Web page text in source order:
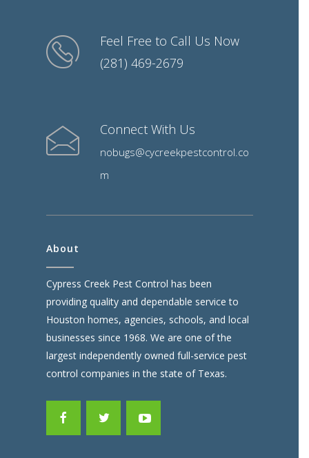
Feel Free to Call Us Now
(281) 469-2679
Connect With Us
nobugs@cycreekpestcontrol.co
m
About
Cypress Creek Pest Control has been
providing quality and dependable service to
Houston homes, agencies, schools, and local
businesses since 1968. We are one of the
largest independently owned full-service pest
control companies in the state of Texas.